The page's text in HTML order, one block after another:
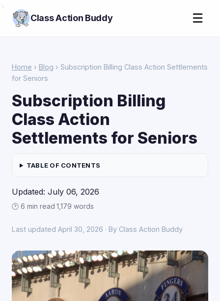
Class Action Buddy ☰
Home › Blog › Subscription Billing Class Action Settlements
for Seniors
Subscription Billing
Class Action
Settlements for Seniors
TABLE OF CONTENTS
Updated: July 06, 2026
🕑 6 min read·1,179 words
Last updated April 30, 2026 · By Class Action Buddy